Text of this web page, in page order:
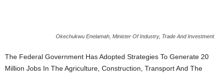
Okechukwu Enelamah, Minister Of Industry, Trade And Investment
The Federal Government Has Adopted Strategies To Generate 20
Million Jobs In The Agriculture, Construction, Transport And The